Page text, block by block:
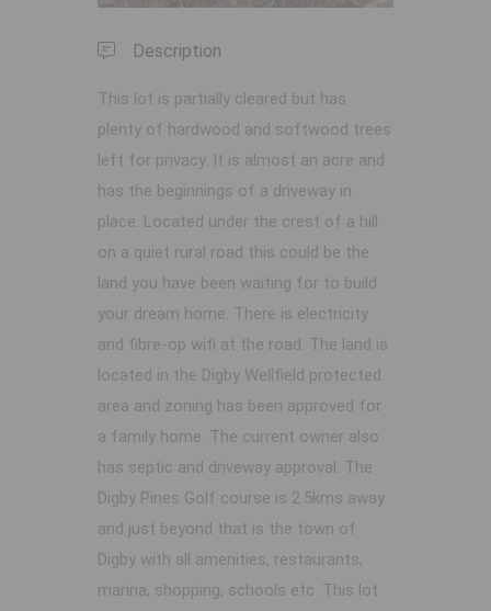
Description
This lot is partially cleared but has
plenty of hardwood and softwood trees
left for privacy. It is almost an acre and
has the beginnings of a driveway in
place. Located under the crest of a hill
on a quiet rural road this could be the
land you have been waiting for to build
your dream home. There is electricity
and fibre-op wifi at the road. The land is
located in the Digby Wellfield protected
area and zoning has been approved for
a family home. The current owner also
has septic and driveway approval. The
Digby Pines Golf course is 2.5kms away
and just beyond that is the town of
Digby with all amenities, restaurants,
marina, shopping, schools etc. This lot